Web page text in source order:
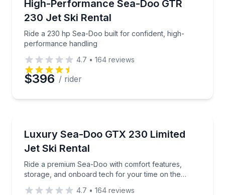
High-Performance Sea-Doo GTR
230 Jet Ski Rental
Ride a 230 hp Sea-Doo built for confident, high-
performance handling
Ride a 230 hp Sea-Doo built for confident, high-
4.7 • 164 reviews
$396 / rider
Luxury Sea-Doo GTX 230 Limited
Jet Ski Rental
Ride a premium Sea-Doo with comfort features,
storage, and onboard tech for your time on the
Ride a premium Sea-Doo with comfort features,
4.7 • 164 reviews